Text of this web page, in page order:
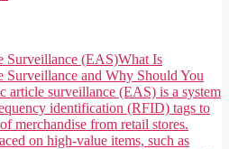
Surveillance (EAS)What Is
Surveillance and Why Should You
article surveillance (EAS) is a system
identification (RFID) tags to
merchandise from retail stores.
on high-value items, such as